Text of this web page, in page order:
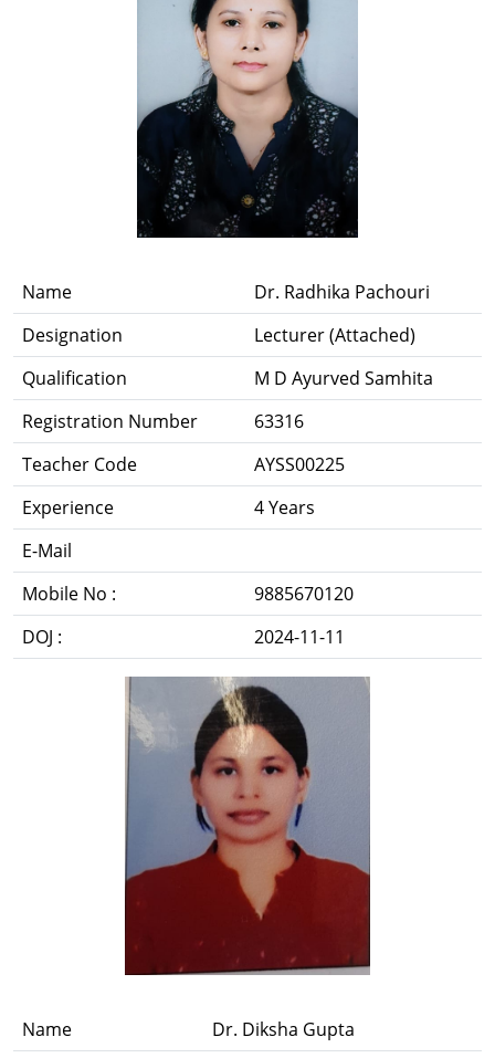
Name
Dr. Radhika Pachouri
Designation
Lecturer (Attached)
Qualification
M D Ayurved Samhita
Registration Number
63316
Teacher Code
AYSS00225
Experience
4 Years
E-Mail
Mobile No :
9885670120
DOJ :
2024-11-11
Name
Dr. Diksha Gupta